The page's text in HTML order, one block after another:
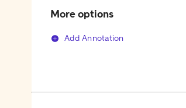
More options
Add Annotation